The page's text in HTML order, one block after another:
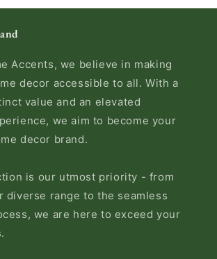
Accents, we believe in making
decor accessible to all. With a
value and an elevated
we aim to become your
decor brand.
is our utmost priority - from
diverse range to the seamless
we are here to exceed your